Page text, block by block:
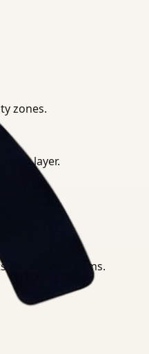
zones.
layer.
or security teams.